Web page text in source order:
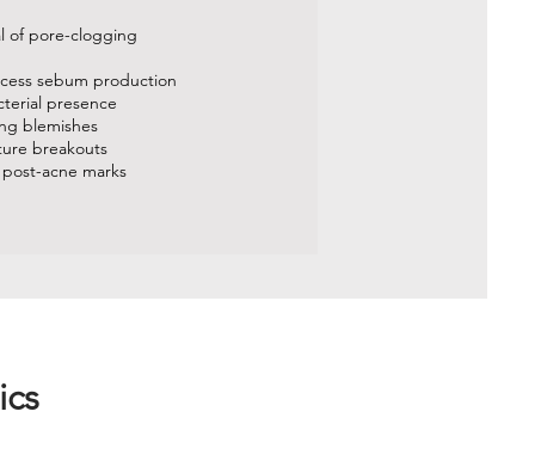
of pore-clogging
sebum production
presence
blemishes
breakouts
acne marks